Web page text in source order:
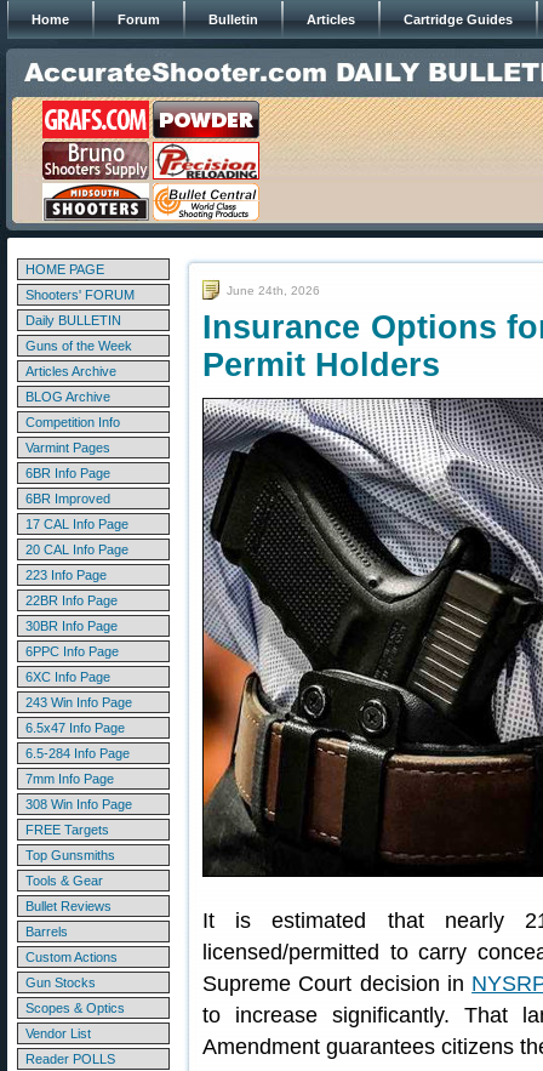
Home Forum Bulletin Articles Cartridge Guides
HOME PAGE
Shooters' FORUM
Daily BULLETIN
Guns of the Week
Articles Archive
BLOG Archive
Competition Info
Varmint Pages
6BR Info Page
6BR Improved
17 CAL Info Page
20 CAL Info Page
223 Info Page
22BR Info Page
30BR Info Page
6PPC Info Page
6XC Info Page
243 Win Info Page
6.5x47 Info Page
6.5-284 Info Page
7mm Info Page
308 Win Info Page
FREE Targets
Top Gunsmiths
Tools & Gear
Bullet Reviews
Barrels
Custom Actions
Gun Stocks
Scopes & Optics
Vendor List
Reader POLLS
June 24th, 2026
Insurance Options
Permit Holders
It is estimated that nearly
licensed/permitted to carry
Supreme Court decision in
to increase significantly. That
Amendment guarantees citizens